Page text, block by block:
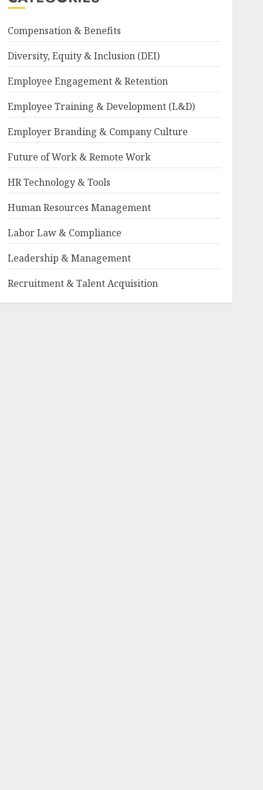
Compensation & Benefits
Diversity, Equity & Inclusion (DEI)
Employee Engagement & Retention
Employee Training & Development (L&D)
Employer Branding & Company Culture
Future of Work & Remote Work
HR Technology & Tools
Human Resources Management
Labor Law & Compliance
Leadership & Management
Recruitment & Talent Acquisition